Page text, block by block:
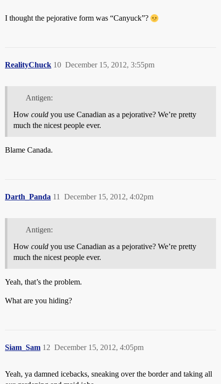
I thought the pejorative form was “Canyuck”?
RealityChuck December 15, 2012, 3:55pm
10
Antigen:
How could you use Canadian as a pejorative? We’re pretty
much the nicest people ever.
Blame Canada.
Darth_Panda December 15, 2012, 4:02pm
11
Antigen:
How could you use Canadian as a pejorative? We’re pretty
much the nicest people ever.
Yeah, that’s the problem.
What are you hiding?
Siam_Sam December 15, 2012, 4:05pm
12
Yeah, ya damned icebacks, sneaking over the border and taking all